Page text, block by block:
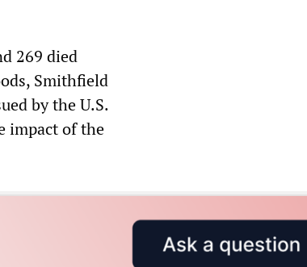
269 died
Smithfield
by the U.S.
impact of the